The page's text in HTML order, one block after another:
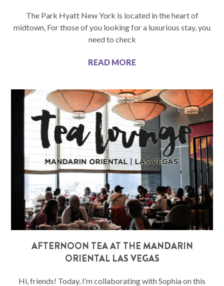
The Park Hyatt New York is located in the heart of
midtown, For those of you looking for a luxurious stay, you
need to check
READ MORE
AFTERNOON TEA AT THE MANDARIN
ORIENTAL LAS VEGAS
Hi, friends! Today, I’m collaborating with Sophia on this